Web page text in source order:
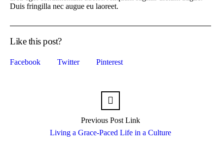
Duis fringilla nec augue eu laoreet.
Like this post?
Facebook Twitter Pinterest
Previous Post Link
Living a Grace-Paced Life in a Culture